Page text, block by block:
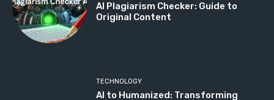
AI Plagiarism Checker: Guide to
Original Content
TECHNOLOGY
AI to Humanized: Transforming